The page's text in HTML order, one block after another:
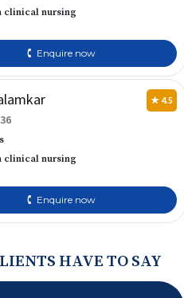
clinical nursing
🕻 Enquire now
★ 4.5
clinical nursing
🕻 Enquire now
HAVE TO SAY